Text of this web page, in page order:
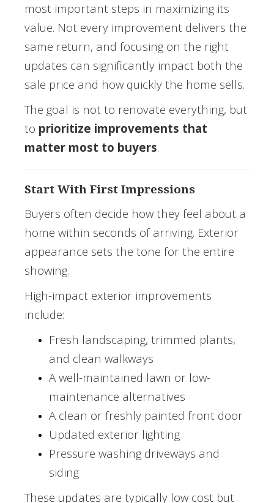
most important steps in maximizing its
value. Not every improvement delivers the
same return, and focusing on the right
updates can significantly impact both the
sale price and how quickly the home sells.
The goal is not to renovate everything, but
to prioritize improvements that
matter most to buyers.
Start With First Impressions
Buyers often decide how they feel about a
home within seconds of arriving. Exterior
appearance sets the tone for the entire
showing.
High-impact exterior improvements
include:
Fresh landscaping, trimmed plants,
and clean walkways
A well-maintained lawn or low-
maintenance alternatives
A clean or freshly painted front door
Updated exterior lighting
Pressure washing driveways and
siding
These updates are typically low cost but